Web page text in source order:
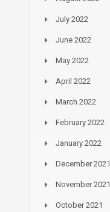
July 2022
June 2022
May 2022
April 2022
March 2022
February 2022
January 2022
December 2021
November 2021
October 2021